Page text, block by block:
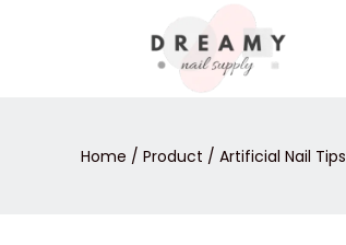
Home / Product / Artificial Nail Tips